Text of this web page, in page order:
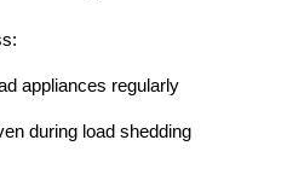
appliances regularly
during load shedding